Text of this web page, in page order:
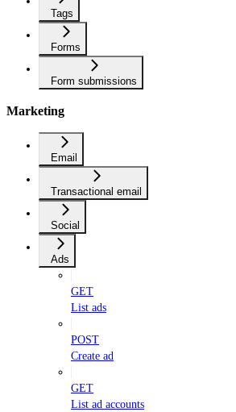
Tags
Forms
Form submissions
Marketing
Email
Transactional email
Social
Ads
GET
List ads
POST
Create ad
GET
List ad accounts